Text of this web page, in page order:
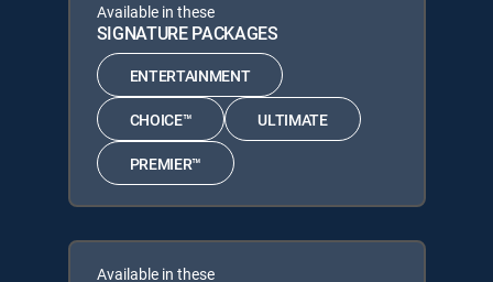
Available in these
SIGNATURE PACKAGES
ENTERTAINMENT
CHOICE™ ULTIMATE
PREMIER™
Available in these